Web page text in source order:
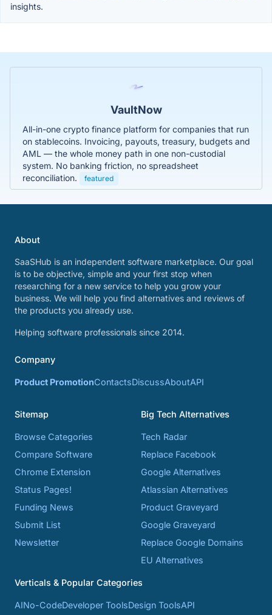
insights.
VaultNow
All-in-one crypto finance platform for companies that run
on stablecoins. Invoicing, payouts, treasury, budgets and
AML — the whole money path in one non-custodial
system. No banking friction, no spreadsheet
reconciliation.
featured
About
SaaSHub is an independent software marketplace. Our goal
is to be objective, simple and your first stop when
researching for a new service to help you grow your
business. We will help you find alternatives and reviews of
the products you already use.
Helping software professionals since 2014.
Company
Product PromotionContactsDiscussAboutAPI
Sitemap
Browse Categories
Compare Software
Chrome Extension
Status Pages!
Funding News
Submit List
Newsletter
Big Tech Alternatives
Tech Radar
Replace Facebook
Google Alternatives
Atlassian Alternatives
Product Graveyard
Google Graveyard
Replace Google Domains
EU Alternatives
Verticals & Popular Categories
AINo-CodeDeveloper ToolsDesign ToolsAPI